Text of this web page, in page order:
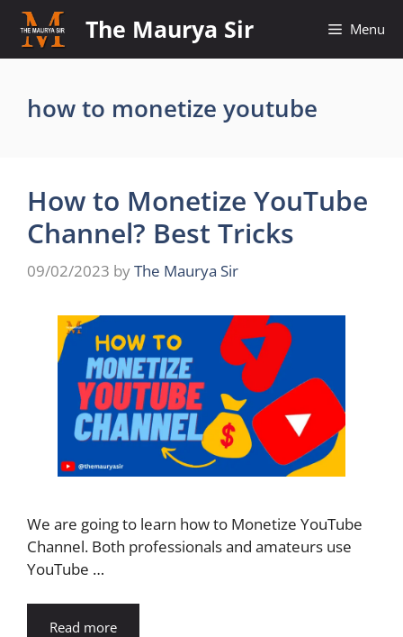
Skip
content
The Maurya Sir Menu
how to monetize youtube
How to Monetize YouTube
Channel? Best Tricks
09/02/2023 byThe Maurya Sir
We are going to learn how to Monetize YouTube
Channel. Both professionals and amateurs use
YouTube …
Read more